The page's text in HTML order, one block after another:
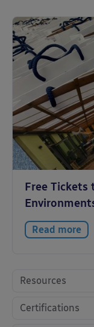
Free Tickets
Read more
Resources
Certifications